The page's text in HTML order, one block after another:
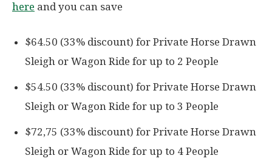
here and you can save
$64.50 (33% discount) for Private Horse Drawn
Sleigh or Wagon Ride for up to 2 People
$54.50 (33% discount) for Private Horse Drawn
Sleigh or Wagon Ride for up to 3 People
$72,75 (33% discount) for Private Horse Drawn
Sleigh or Wagon Ride for up to 4 People